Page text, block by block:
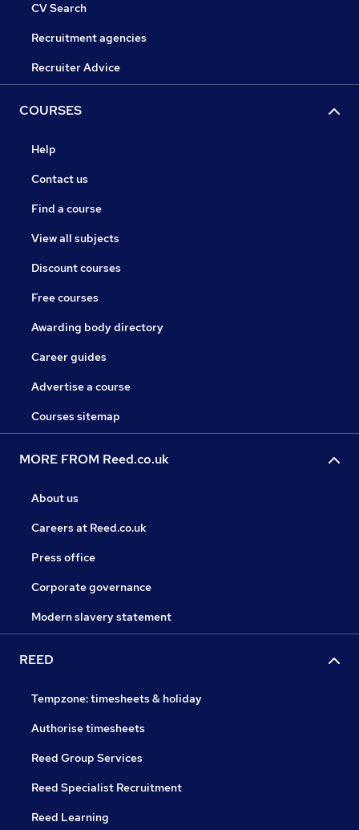
CV Search
Recruitment agencies
Recruiter Advice
COURSES
Help
Contact us
Find a course
View all subjects
Discount courses
Free courses
Awarding body directory
Career guides
Advertise a course
Courses sitemap
MORE FROM Reed.co.uk
About us
Careers at Reed.co.uk
Press office
Corporate governance
Modern slavery statement
REED
Tempzone: timesheets & holiday
Authorise timesheets
Reed Group Services
Reed Specialist Recruitment
Reed Learning